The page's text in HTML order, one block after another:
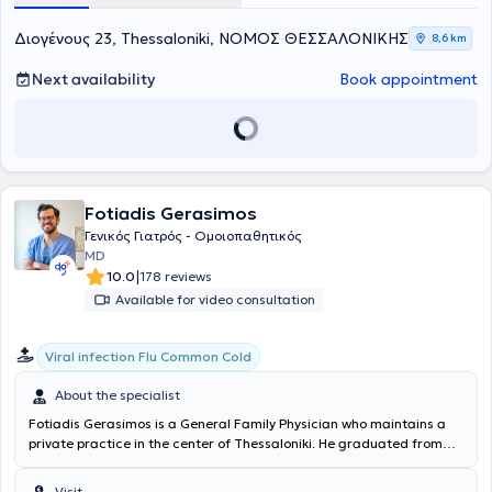
office hours, while Sundays are reserved for emergency cases only,
Διογένους 23, Thessaloniki, ΝΟΜΟΣ ΘΕΣΣΑΛΟΝΙΚΗΣ 8,6 km
Next availability Book appointment
Fotiadis Gerasimos
Γενικός Γιατρός - Ομοιοπαθητικός
MD
10.0|178 reviews
Available for video consultation
Viral infection Flu Common Cold
About the specialist
Fotiadis Gerasimos is a General Family Physician who maintains a
private practice in the center of Thessaloniki. He graduated from
completed his residency in General Family Medicine at the General